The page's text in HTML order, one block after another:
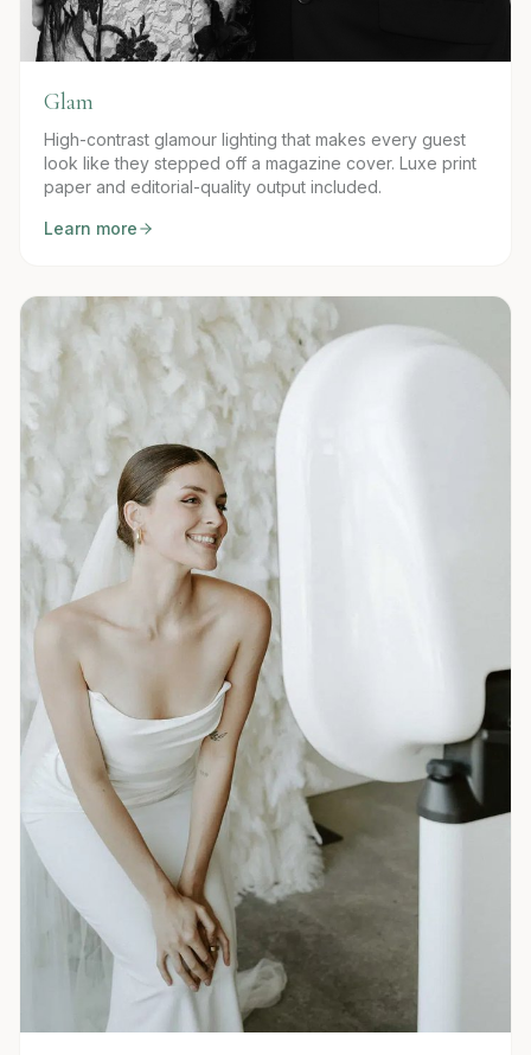
Glam
High-contrast glamour lighting that makes every guest
look like they stepped off a magazine cover. Luxe print
paper and editorial-quality output included.
Learn more